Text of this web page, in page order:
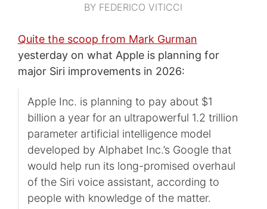
BY FEDERICO VITICCI
Quite the scoop from Mark Gurman
yesterday on what Apple is planning for
major Siri improvements in 2026:
Apple Inc. is planning to pay about $1
billion a year for an ultrapowerful 1.2 trillion
parameter artificial intelligence model
developed by Alphabet Inc.’s Google that
would help run its long-promised overhaul
of the Siri voice assistant, according to
people with knowledge of the matter.